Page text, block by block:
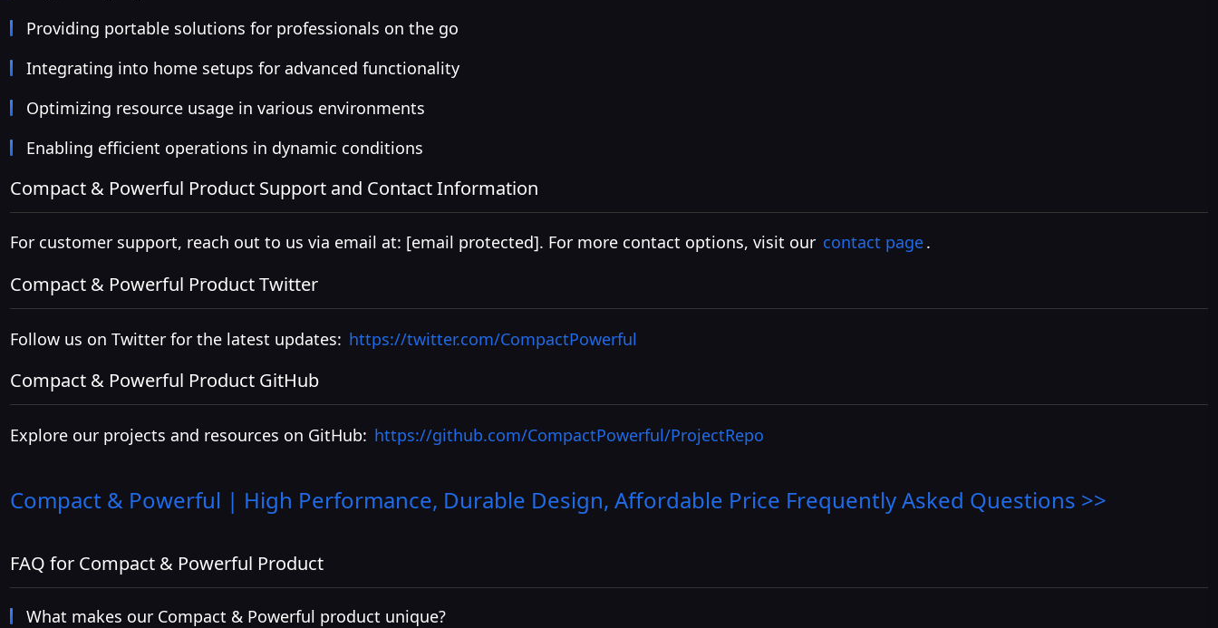
Providing portable solutions for professionals on the go
Integrating into home setups for advanced functionality
Optimizing resource usage in various environments
Enabling efficient operations in dynamic conditions
Compact & Powerful Product Support and Contact Information
For customer support, reach out to us via email at: [email protected]. For more contact options, visit our contact page.
Compact & Powerful Product Twitter
Follow us on Twitter for the latest updates: https://twitter.com/CompactPowerful
Compact & Powerful Product GitHub
Explore our projects and resources on GitHub: https://github.com/CompactPowerful/ProjectRepo
Compact & Powerful | High Performance, Durable Design, Affordable Price Frequently Asked Questions >>
FAQ for Compact & Powerful Product
What makes our Compact & Powerful product unique?